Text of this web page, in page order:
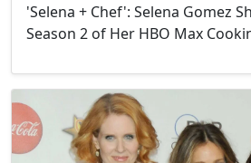
'Selena + Chef': Selena Gomez
Season 2 of Her HBO Max